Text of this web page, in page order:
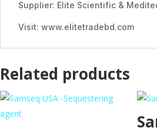
Supplier: Elite Scientific &
Visit: www.elitetradebd.com
Related products